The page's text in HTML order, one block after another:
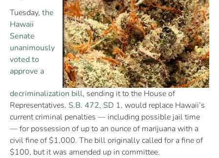
Tuesday, the
Hawaii
Senate
unanimously
voted to
approve a
decriminalization bill, sending it to the House of
Representatives. S.B. 472, SD 1, would replace Hawaii’s
current criminal penalties — including possible jail time
— for possession of up to an ounce of marijuana with a
civil fine of $1,000. The bill originally called for a fine of
$100, but it was amended up in committee.